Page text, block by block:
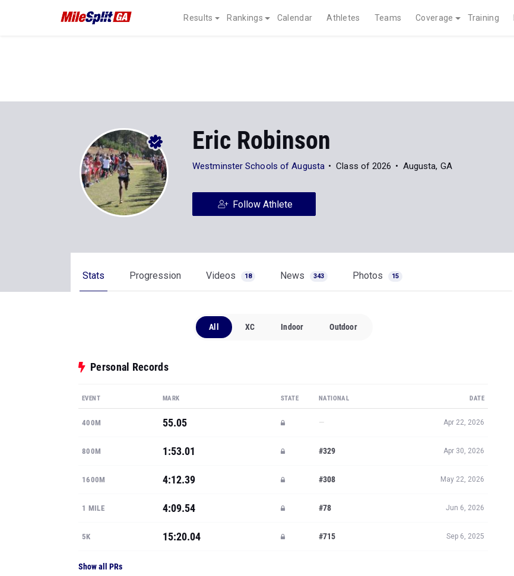
Results Rankings Calendar Athletes Teams Coverage Training
Eric Robinson
Westminster Schools of Augusta Class of 2026 Augusta, GA
Follow Athlete
Stats Progression Videos 18 News 343 Photos 15
All XC Indoor Outdoor
Personal Records
EVENT MARK STATE NATIONAL DATE
400M 55.05 — Apr 22, 2026
800M 1:53.01 #329 Apr 30, 2026
1600M 4:12.39 #308 May 22, 2026
1 MILE 4:09.54 #78 Jun 6, 2026
5K 15:20.04 #715 Sep 6, 2025
Show all PRs